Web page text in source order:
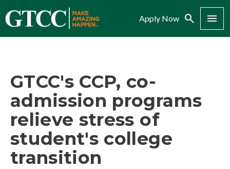
Apply Now Search Menu
GTCC's CCP, co-
admission programs
relieve stress of
student's college
transition